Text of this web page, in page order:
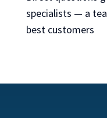
specialists — a
best customers